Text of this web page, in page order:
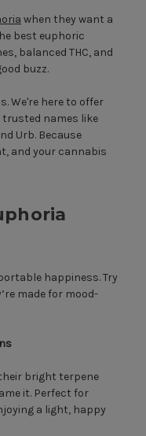
when they want a
best euphoric
balanced THC, and
buzz.
We're here to offer
names like
Urb. Because
and your cannabis
happiness. Try
made for mood-
bright terpene
it. Perfect for
a light, happy